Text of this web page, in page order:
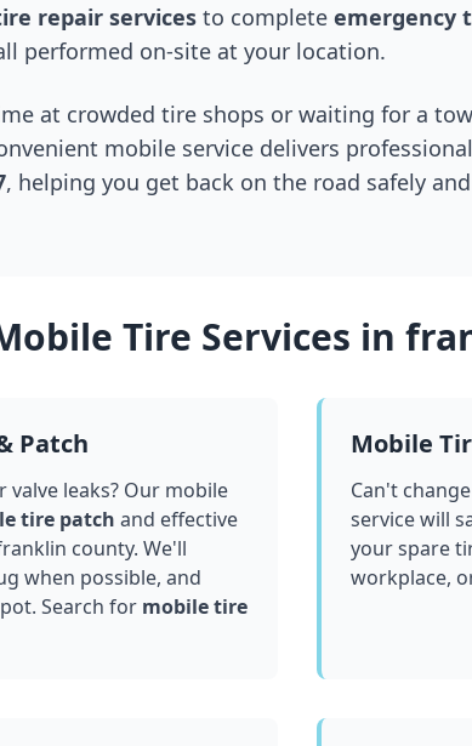
repair services to complete emergency
performed on-site at your location.
at crowded tire shops or waiting for a
mobile service delivers
, helping you get back on the road safely
Tire Services in
Patch
leaks? Our mobile
tire patch and effective
county. We'll
when possible, and
Search for mobile tire
Mobile
Can't
service will
your spare
workplace,